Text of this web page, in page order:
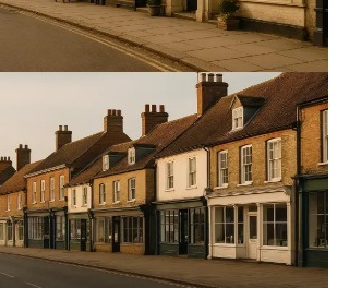
through credible citations and reviews.
SEO Strategies for Multi-Location
in the East of England
for Multi-Location Businesses Local
service businesses East of England is about